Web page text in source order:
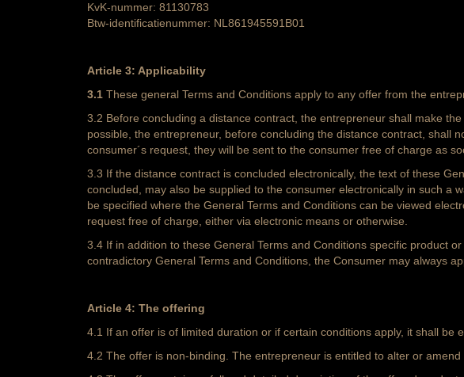
KvK-nummer: 81130783
Btw-identificatienummer: NL861945591B01
Article 3: Applicability
3.1These general Terms and Conditions apply to any offer from the
3.2 Before concluding a distance contract, the entrepreneur shall make
possible, the entrepreneur, before concluding the distance contract, shall
consumer´s request, they will be sent to the consumer free of charge as
3.3 If the distance contract is concluded electronically, the text of these
concluded, may also be supplied to the consumer electronically in such a
be specified where the General Terms and Conditions can be viewed
request free of charge, either via electronic means or otherwise.
3.4 If in addition to these General Terms and Conditions specific product
contradictory General Terms and Conditions, the Consumer may always
Article 4: The offering
4.1 If an offer is of limited duration or if certain conditions apply, it shall be
4.2 The offer is non-binding. The entrepreneur is entitled to alter or amend